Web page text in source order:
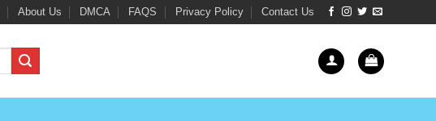
About Us DMCA FAQS Privacy Policy Contact Us